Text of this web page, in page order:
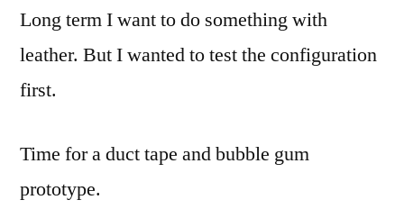
Long term I want to do something with
leather. But I wanted to test the configuration
first.
Time for a duct tape and bubble gum
prototype.